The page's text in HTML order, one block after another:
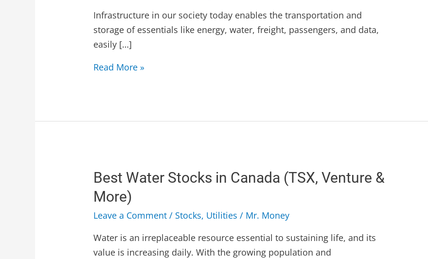
Infrastructure in our society today enables the transportation and
storage of essentials like energy, water, freight, passengers, and data,
easily […]
Read More »
Best Water Stocks in Canada (TSX, Venture &
More)
Leave a Comment / Stocks, Utilities / Mr. Money
Water is an irreplaceable resource essential to sustaining life, and its
value is increasing daily. With the growing population and